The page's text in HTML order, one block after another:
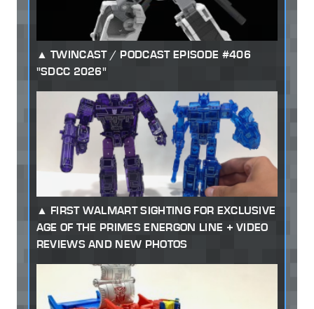
TWINCAST / PODCAST EPISODE #406
"SDCC 2026"
FIRST WALMART SIGHTING FOR EXCLUSIVE
AGE OF THE PRIMES ENERGON LINE + VIDEO
REVIEWS AND NEW PHOTOS